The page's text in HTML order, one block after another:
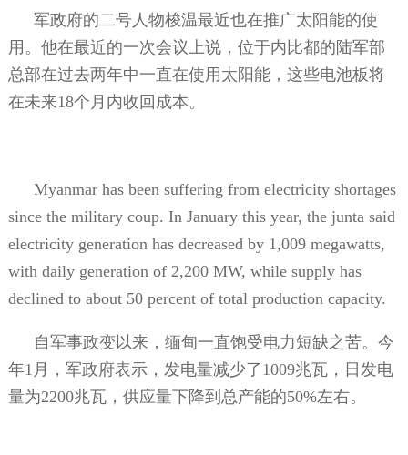
军政府的二号人物梭温最近也在推广太阳能的使
用。他在最近的一次会议上说，位于内比都的陆军部
总部在过去两年中一直在使用太阳能，这些电池板将
在未来18个月内收回成本。
Myanmar has been suffering from electricity shortages
since the military coup. In January this year, the junta said
electricity generation has decreased by 1,009 megawatts,
with daily generation of 2,200 MW, while supply has
declined to about 50 percent of total production capacity.
自军事政变以来，缅甸一直饱受电力短缺之苦。今
年1 月，军政府表示，发电量减少了 1009兆瓦，日发电
量为2200兆瓦，供应量下降到总产能的50%左右。